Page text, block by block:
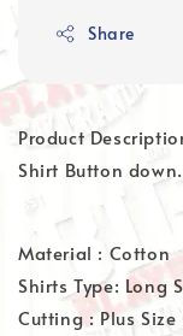
Share
Product
Shirt Button down.
Material : Cotton
Shirts Type: Long
Cutting : Plus Size